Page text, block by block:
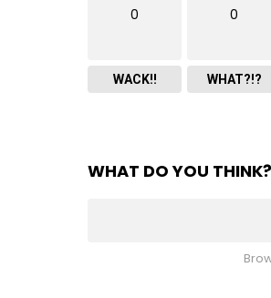
0
WACK!!
0
WHAT?!?
WHAT DO YOU THINK?